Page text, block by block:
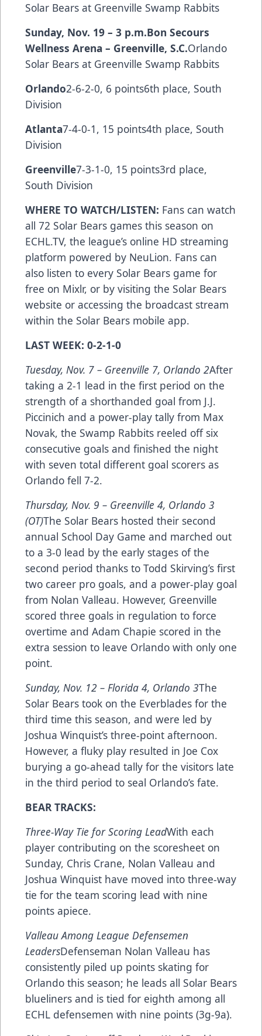
Solar Bears at Greenville Swamp Rabbits
Sunday, Nov. 19 – 3 p.m.Bon Secours
Wellness Arena – Greenville, S.C.Orlando
Solar Bears at Greenville Swamp Rabbits
Orlando2-6-2-0, 6 points6th place, South
Division
Atlanta7-4-0-1, 15 points4th place, South
Division
Greenville7-3-1-0, 15 points3rd place,
South Division
WHERE TO WATCH/LISTEN: Fans can watch
all 72 Solar Bears games this season on
ECHL.TV, the league’s online HD streaming
platform powered by NeuLion. Fans can
also listen to every Solar Bears game for
free on Mixlr, or by visiting the Solar Bears
website or accessing the broadcast stream
within the Solar Bears mobile app.
LAST WEEK: 0-2-1-0
Tuesday, Nov. 7 – Greenville 7, Orlando 2After
taking a 2-1 lead in the first period on the
strength of a shorthanded goal from J.J.
Piccinich and a power-play tally from Max
Novak, the Swamp Rabbits reeled off six
consecutive goals and finished the night
with seven total different goal scorers as
Orlando fell 7-2.
Thursday, Nov. 9 – Greenville 4, Orlando 3
(OT)The Solar Bears hosted their second
annual School Day Game and marched out
to a 3-0 lead by the early stages of the
second period thanks to Todd Skirving’s first
two career pro goals, and a power-play goal
from Nolan Valleau. However, Greenville
scored three goals in regulation to force
overtime and Adam Chapie scored in the
extra session to leave Orlando with only one
point.
Sunday, Nov. 12 – Florida 4, Orlando 3The
Solar Bears took on the Everblades for the
third time this season, and were led by
Joshua Winquist’s three-point afternoon.
However, a fluky play resulted in Joe Cox
burying a go-ahead tally for the visitors late
in the third period to seal Orlando’s fate.
BEAR TRACKS:
Three-Way Tie for Scoring LeadWith each
player contributing on the scoresheet on
Sunday, Chris Crane, Nolan Valleau and
Joshua Winquist have moved into three-way
tie for the team scoring lead with nine
points apiece.
Valleau Among League Defensemen
LeadersDefenseman Nolan Valleau has
consistently piled up points skating for
Orlando this season; he leads all Solar Bears
blueliners and is tied for eighth among all
ECHL defensemen with nine points (3g-9a).